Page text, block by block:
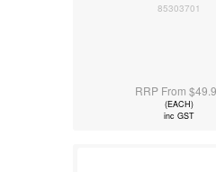
85303701
RRP From
(EACH)
inc GST